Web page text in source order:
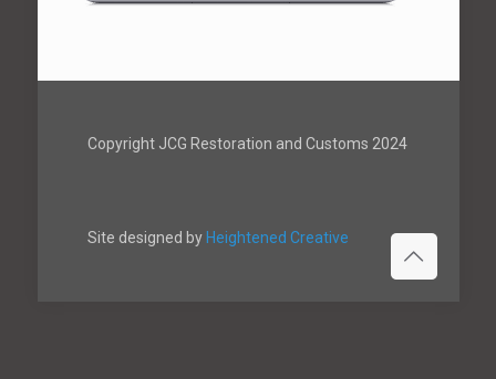
Copyright JCG Restoration and Customs 2024
Site designed by Heightened Creative